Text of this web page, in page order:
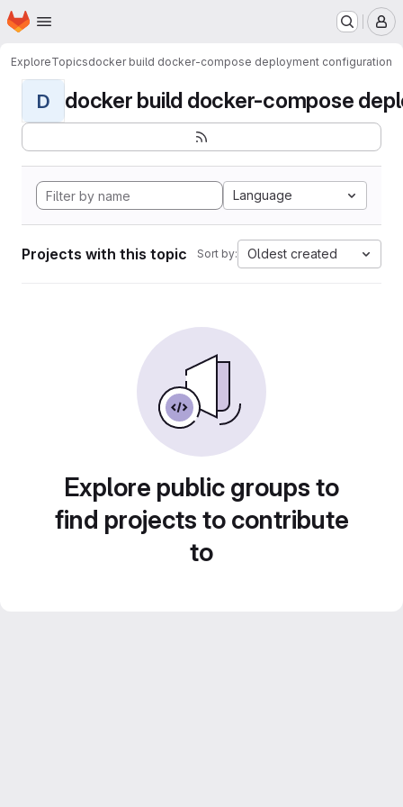
Skip to main content
Homepage
ExploreTopicsdocker build docker-compose deployment configuration
D docker build docker-compose
Language
Projects with this topic Sort by: Oldest created
Explore public groups to
find projects to contribute
to